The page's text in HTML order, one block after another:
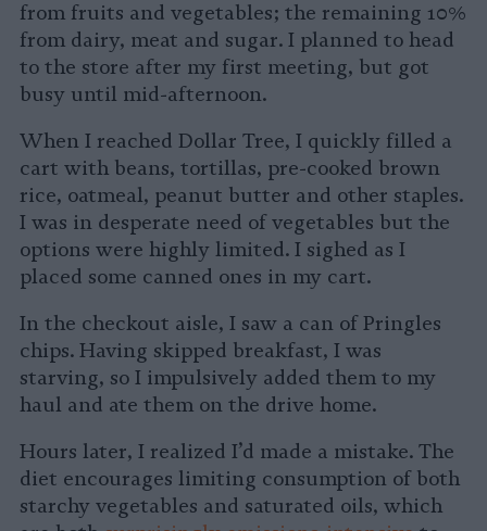
from fruits and vegetables; the remaining 10%
from dairy, meat and sugar. I planned to head
to the store after my first meeting, but got
busy until mid-afternoon.
When I reached Dollar Tree, I quickly filled a
cart with beans, tortillas, pre-cooked brown
rice, oatmeal, peanut butter and other staples.
I was in desperate need of vegetables but the
options were highly limited. I sighed as I
placed some canned ones in my cart.
In the checkout aisle, I saw a can of Pringles
chips. Having skipped breakfast, I was
starving, so I impulsively added them to my
haul and ate them on the drive home.
Hours later, I realized I’d made a mistake. The
diet encourages limiting consumption of both
starchy vegetables and saturated oils, which